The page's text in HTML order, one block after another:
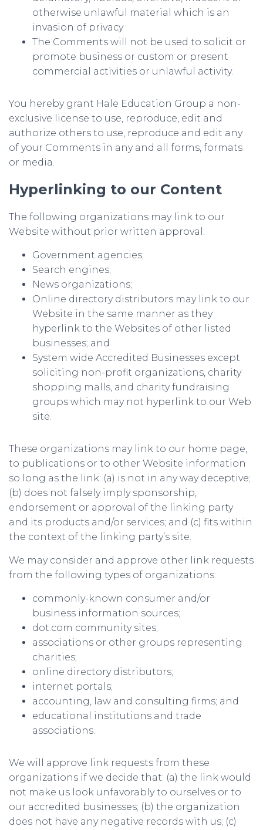
otherwise unlawful material which is an
invasion of privacy
The Comments will not be used to solicit or
promote business or custom or present
commercial activities or unlawful activity.
You hereby grant Hale Education Group a non-
exclusive license to use, reproduce, edit and
authorize others to use, reproduce and edit any
of your Comments in any and all forms, formats
or media.
Hyperlinking to our Content
The following organizations may link to our
Website without prior written approval:
Government agencies;
Search engines;
News organizations;
Online directory distributors may link to our
Website in the same manner as they
hyperlink to the Websites of other listed
businesses; and
System wide Accredited Businesses except
soliciting non-profit organizations, charity
shopping malls, and charity fundraising
groups which may not hyperlink to our Web
site.
These organizations may link to our home page,
to publications or to other Website information
so long as the link: (a) is not in any way deceptive;
(b) does not falsely imply sponsorship,
endorsement or approval of the linking party
and its products and/or services; and (c) fits within
the context of the linking party’s site.
We may consider and approve other link requests
from the following types of organizations:
commonly-known consumer and/or
business information sources;
dot.com community sites;
associations or other groups representing
charities;
online directory distributors;
internet portals;
accounting, law and consulting firms; and
educational institutions and trade
associations.
We will approve link requests from these
organizations if we decide that: (a) the link would
not make us look unfavorably to ourselves or to
our accredited businesses; (b) the organization
does not have any negative records with us; (c)